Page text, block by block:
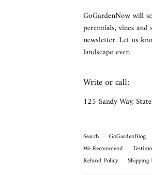
GoGardenNow will
perennials, vines
newsletter. Let us
landscape ever.
Write or call:
125 Sandy Way,
Search GoGardenBlog
We Recommend
Refund Policy
Shipping